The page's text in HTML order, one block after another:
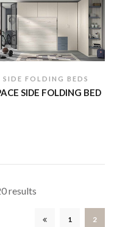
SIDE FOLDING BEDS
SIDE FOLDING BED
results
1 2